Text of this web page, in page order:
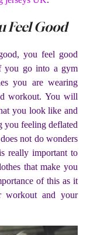
Feel Good
you feel good
you go into a gym
you are wearing
workout. You will
you look like and
you feeling deflated
not do wonders
really important to
that make you
of this as it
workout and your